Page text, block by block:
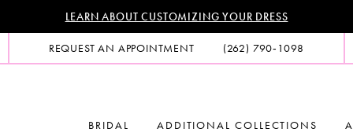
LEARN ABOUT CUSTOMIZING YOUR DRESS
REQUEST AN APPOINTMENT (262) 790‑1098
BRIDAL ADDITIONAL COLLECTIONS